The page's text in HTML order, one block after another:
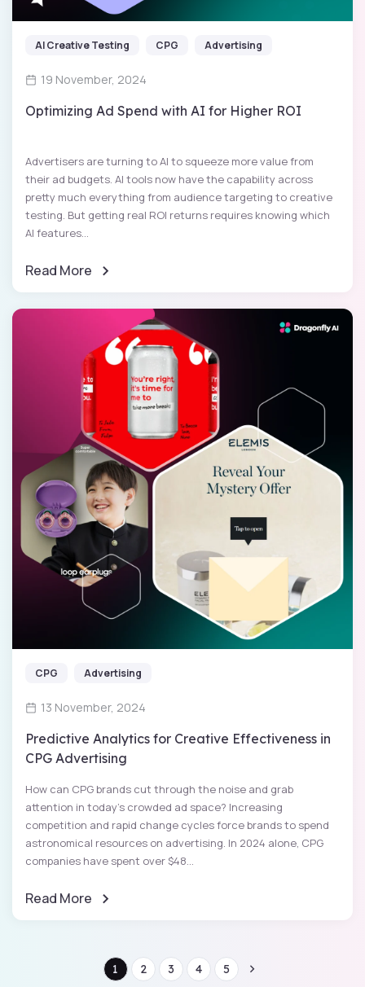
AI Creative Testing CPG Advertising
19 November, 2024
Optimizing Ad Spend with AI for Higher ROI
Advertisers are turning to AI to squeeze more value from
their ad budgets. AI tools now have the capability across
pretty much everything from audience targeting to creative
testing. But getting real ROI returns requires knowing which
AI features...
Read More
CPG Advertising
13 November, 2024
Predictive Analytics for Creative Effectiveness in
CPG Advertising
How can CPG brands cut through the noise and grab
attention in today’s crowded ad space? Increasing
competition and rapid change cycles force brands to spend
astronomical resources on advertising. In 2024 alone, CPG
companies have spent over $48...
Read More
1 2 3 4 5